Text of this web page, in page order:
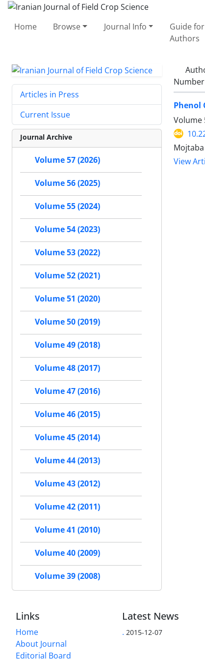
Home Browse Journal Info
Guide for
Authors
Phenol
Volume
View
Articles in Press
Current Issue
Journal Archive
Volume 57 (2026)
Volume 56 (2025)
Volume 55 (2024)
Volume 54 (2023)
Volume 53 (2022)
Volume 52 (2021)
Volume 51 (2020)
Volume 50 (2019)
Volume 49 (2018)
Volume 48 (2017)
Volume 47 (2016)
Volume 46 (2015)
Volume 45 (2014)
Volume 44 (2013)
Volume 43 (2012)
Volume 42 (2011)
Volume 41 (2010)
Volume 40 (2009)
Volume 39 (2008)
Links
Home
About Journal
Editorial Board
Latest News
. 2015-12-07